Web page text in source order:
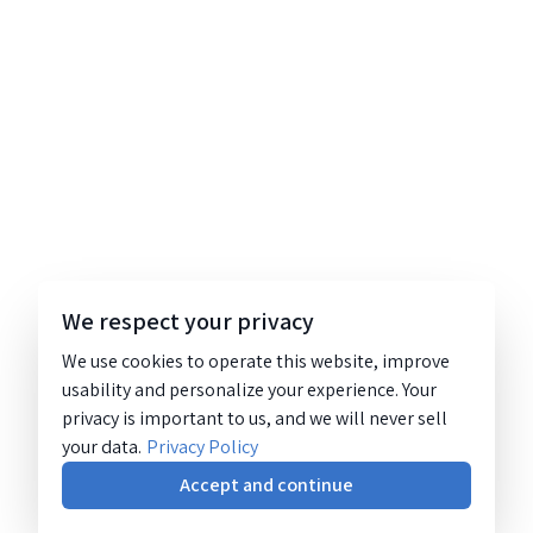
We respect your privacy
We use cookies to operate this website, improve
usability and personalize your experience. Your
privacy is important to us, and we will never sell
your data. Privacy Policy
Accept and continue